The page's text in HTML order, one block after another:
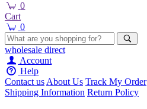
0
Cart
0
wholesale direct
Account
Help
Contact usAbout Us Track My Order
Shipping Information Return Policy